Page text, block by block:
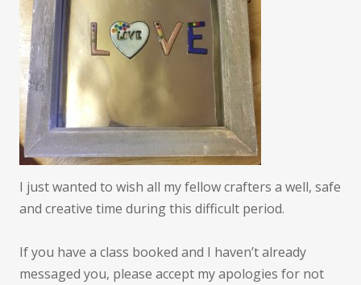
I just wanted to wish all my fellow crafters a well, safe
and creative time during this difficult period.
If you have a class booked and I haven’t already
messaged you, please accept my apologies for not